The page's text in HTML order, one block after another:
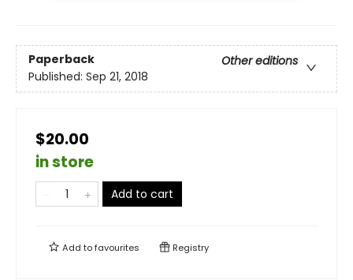
Paperback
Other editions
Published: Sep 21, 2018
$20.00
in store
Add to cart
Add tofavourites Registry